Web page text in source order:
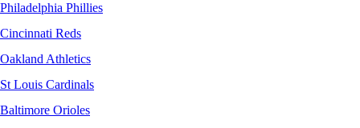
Philadelphia Phillies
Cincinnati Reds
Oakland Athletics
St Louis Cardinals
Baltimore Orioles